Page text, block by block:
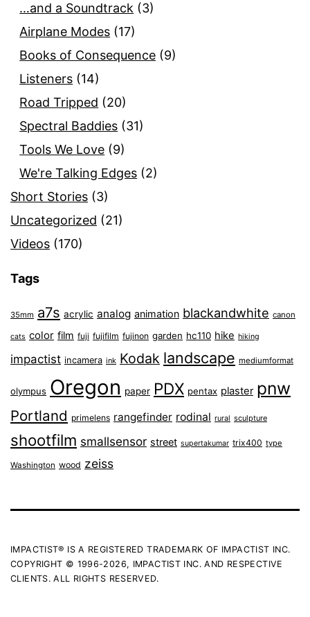
…and a Soundtrack (3)
Airplane Modes (17)
Books of Consequence (9)
Listeners (14)
Road Tripped (20)
Spectral Baddies (31)
Tools We Love (9)
We're Talking Edges (2)
Short Stories (3)
Uncategorized (21)
Videos (170)
Tags
35mm a7s acrylic analog animation blackandwhite canon
cats color film fuji fujifilm fujinon garden hc110 hike hiking
impactist incamera ink Kodak landscape mediumformat
olympus Oregon paper PDX pentax plaster pnw
Portland primelens rangefinder rodinal rural sculpture
shootfilm smallsensor street supertakumar trix400 type
Washington wood zeiss
IMPACTIST® IS A REGISTERED TRADEMARK OF IMPACTIST INC.
COPYRIGHT © 1996-2026, IMPACTIST INC. AND RESPECTIVE
CLIENTS. ALL RIGHTS RESERVED.